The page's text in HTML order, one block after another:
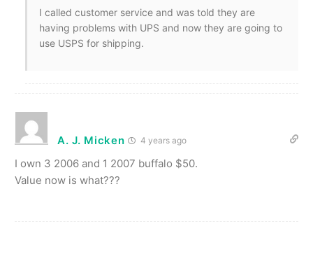
I called customer service and was told they are
having problems with UPS and now they are going to
use USPS for shipping.
A. J. Micken 4 years ago
I own 3 2006 and 1 2007 buffalo $50.
Value now is what???